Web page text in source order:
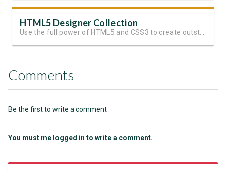
HTML5 Designer Collection
Use the full power of HTML5 and CSS3 to create outstanding websites
Comments
Be the first to write a comment
You must me logged in to write a comment.